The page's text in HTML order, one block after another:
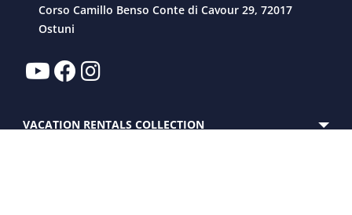
Corso Camillo Benso Conte di Cavour 29, 72017
Ostuni
VACATION RENTALS COLLECTION